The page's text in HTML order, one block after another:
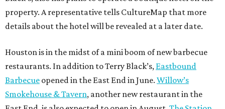
property. A representative tells CultureMap that more
details about the hotel will be revealed at a later date.
Houston is in the midst of a mini boom of new barbecue
restaurants. In addition to Terry Black’s, Eastbound
Barbecue opened in the East End in June. Willow’s
Smokehouse & Tavern, another new restaurant in the